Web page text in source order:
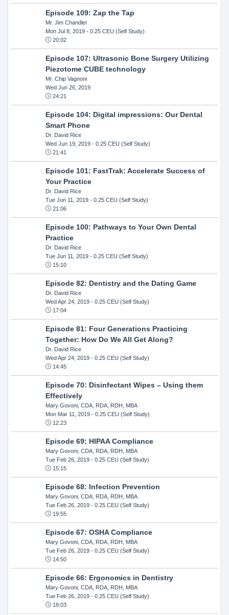
Episode 109: Zap the Tap
Mr. Jim Chandler
Mon Jul 8, 2019- 0.25 CEU (Self Study)
20:02
Episode 107: Ultrasonic Bone Surgery Utilizing
Piezotome CUBE technology
Mr. Chip Vagnoni
Wed Jun 26, 2019
24:21
Episode 104: Digital impressions: Our Dental
Smart Phone
Dr. David Rice
Wed Jun 19, 2019- 0.25 CEU (Self Study)
21:41
Episode 101: FastTrak: Accelerate Success of
Your Practice
Dr. David Rice
Tue Jun 11, 2019- 0.25 CEU (Self Study)
21:06
Episode 100: Pathways to Your Own Dental
Practice
Dr. David Rice
Tue Jun 11, 2019- 0.25 CEU (Self Study)
15:10
Episode 82: Dentistry and the Dating Game
Dr. David Rice
Wed Apr 24, 2019- 0.25 CEU (Self Study)
17:04
Episode 81: Four Generations Practicing
Together: How Do We All Get Along?
Dr. David Rice
Wed Apr 24, 2019- 0.25 CEU (Self Study)
14:45
Episode 70: Disinfectant Wipes – Using them
Effectively
Mary Govoni, CDA, RDA, RDH, MBA
Mon Mar 11, 2019- 0.25 CEU (Self Study)
12:23
Episode 69: HIPAA Compliance
Mary Govoni, CDA, RDA, RDH, MBA
Tue Feb 26, 2019- 0.25 CEU (Self Study)
15:15
Episode 68: Infection Prevention
Mary Govoni, CDA, RDA, RDH, MBA
Tue Feb 26, 2019- 0.25 CEU (Self Study)
19:55
Episode 67: OSHA Compliance
Mary Govoni, CDA, RDA, RDH, MBA
Tue Feb 26, 2019- 0.25 CEU (Self Study)
14:50
Episode 66: Ergonomics in Dentistry
Mary Govoni, CDA, RDA, RDH, MBA
Tue Feb 26, 2019- 0.25 CEU (Self Study)
18:03